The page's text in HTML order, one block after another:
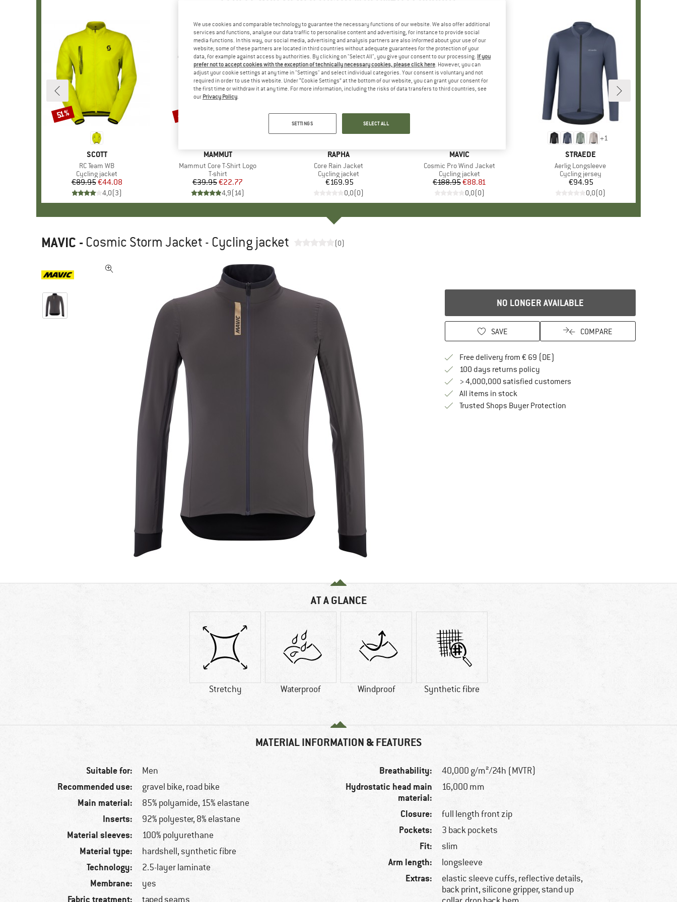
BRAND
SCOTT
Item(s)
RC Team WB
Product group
Cycling jacket
Price
€89.95Reduced Price
€44.08
4,0(3)
Discount
51%
BRAND
MAMMUT
Item(s)
Mammut Core T-Shirt Logo
Product group
T-shirt
Price
€39.95Reduced Price
€22.77
4,9(14)
Discount
43%
BRAND
RAPHA
Item(s)
Core Rain Jacket
Product group
Cycling jacket
Price
€169.95
0,0(0)
BRAND
MAVIC
Item(s)
Cosmic Pro Wind Jacket
Product group
Cycling jacket
Price
€188.95Reduced Price
€88.81
0,0(0)
+1
BRAND
STRAEDE
Item(s)
Aerlig Longsleeve
Product group
Cycling jersey
Price
€94.95
0,0(0)
MAVIC - Cosmic Storm Jacket - Cycling jacket (0)
NO LONGER AVAILABLE
SAVE COMPARE
Free delivery from € 69 (DE)
100 days returns policyFind our return policy here! Opens an
> 4,000,000 satisfied customers
All items in stock
Trusted Shops Buyer ProtectionFind all information here!
AT A GLANCE
Stretchy Waterproof Windproof Synthetic fibre
MATERIAL INFORMATION & FEATURES
Suitable for: Men
Recommended use: gravel bike, road bike
Main material: 85% polyamide, 15% elastane
Inserts: 92% polyester, 8% elastane
Material sleeves: 100% polyurethane
Material type: hardshell, synthetic fibre
Technology: 2.5-layer laminate
Membrane: yes
Fabric treatment: taped seams
Breathability: 40,000 g/m²/24h (MVTR)
Hydrostatic head main
material:
16,000 mm
Closure: full length front zip
Pockets: 3 back pockets
Fit: slim
Arm length: longsleeve
Extras:
elastic sleeve cuffs, reflective details,
back print, silicone gripper, stand up
We use cookies and comparable technology to guarantee the necessary functions of our website. We also offer additional
services and functions, analyse our data traffic to personalise content and advertising, for instance to provide social
media functions. In this way, our social media, advertising and analysis partners are also informed about your use of our
website; some of these partners are located in third countries without adequate guarantees for the protection of your
data, for example against access by authorities. By clicking on "Select All", you give your consent to our processing. If you
prefer not to accept cookies with the exception of technically necessary cookies, please click here. However, you can
adjust your cookie settings at any time in "Settings" and select individual categories. Your consent is voluntary and not
required in order to use this website. Under “Cookie Settings” at the bottom of our website, you can grant your consent for
the first time or withdraw it at any time. For more information, including the risks of data transfers to third countries, see
our Privacy Policy.
SETTINGS SELECT ALL